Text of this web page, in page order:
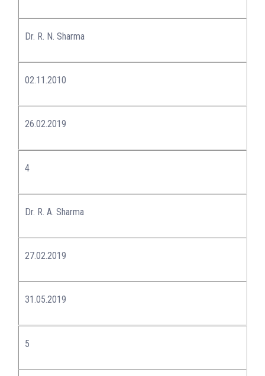
Dr. R. N. Sharma
02.11.2010
26.02.2019
4
Dr. R. A. Sharma
27.02.2019
31.05.2019
5